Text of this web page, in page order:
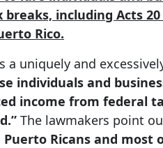
including Acts
Rico.
uniquely and
individuals and
income from federal
The lawmakers point
Ricans and most